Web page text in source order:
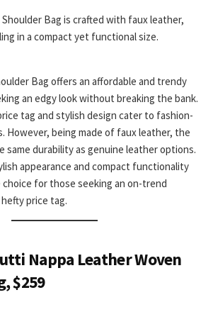
Bag is crafted with faux leather,
in a compact yet functional size.
Bag offers an affordable and trendy
an edgy look without breaking the bank.
tag and stylish design cater to fashion-
However, being made of faux leather, the
same durability as genuine leather options.
appearance and compact functionality
for those seeking an on-trend
price tag.
Nappa Leather Woven
$259